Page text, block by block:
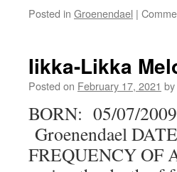
Posted in Groenendael |
Iikka-Likka
Posted on February 17, 2021 by
BORN: 05/07/
Groenendael
FREQUENCY OF